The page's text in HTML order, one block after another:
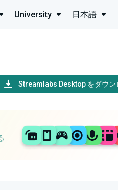
University 日本語
Streamlabs Desktop をダウン